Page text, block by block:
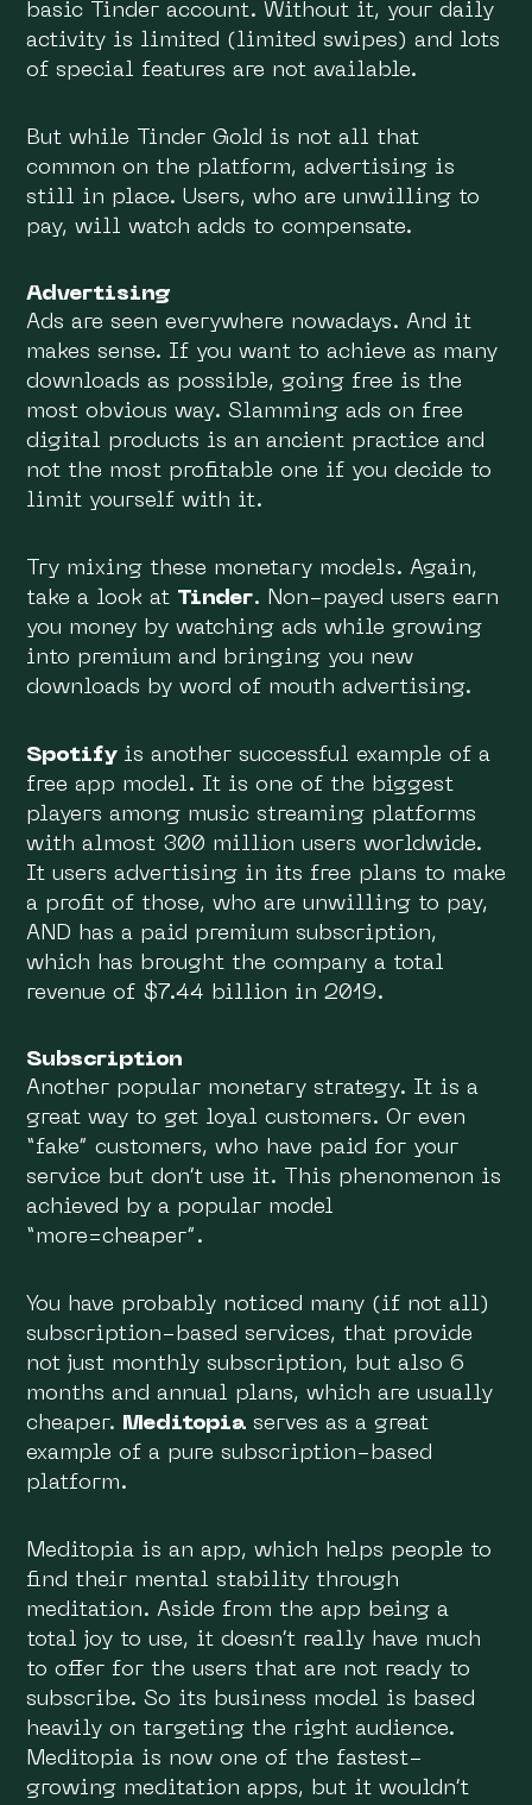
basic Tinder account. Without it, your daily
activity is limited (limited swipes) and lots
of special features are not available.
But while Tinder Gold is not all that
common on the platform, advertising is
still in place. Users, who are unwilling to
pay, will watch adds to compensate.
Advertising
Ads are seen everywhere nowadays. And it
makes sense. If you want to achieve as many
downloads as possible, going free is the
most obvious way. Slamming ads on free
digital products is an ancient practice and
not the most profitable one if you decide to
limit yourself with it.
Try mixing these monetary models. Again,
take a look at Tinder. Non-payed users earn
you money by watching ads while growing
into premium and bringing you new
downloads by word of mouth advertising.
Spotify is another successful example of a
free app model. It is one of the biggest
players among music streaming platforms
with almost 300 million users worldwide.
It users advertising in its free plans to make
a profit of those, who are unwilling to pay,
AND has a paid premium subscription,
which has brought the company a total
revenue of $7.44 billion in 2019.
Subscription
Another popular monetary strategy. It is a
great way to get loyal customers. Or even
“fake” customers, who have paid for your
service but don’t use it. This phenomenon is
achieved by a popular model
“more=cheaper”.
You have probably noticed many (if not all)
subscription-based services, that provide
not just monthly subscription, but also 6
months and annual plans, which are usually
cheaper. Meditopia serves as a great
example of a pure subscription-based
platform.
Meditopia is an app, which helps people to
find their mental stability through
meditation. Aside from the app being a
total joy to use, it doesn’t really have much
to offer for the users that are not ready to
subscribe. So its business model is based
heavily on targeting the right audience.
Meditopia is now one of the fastest-
growing meditation apps, but it wouldn’t